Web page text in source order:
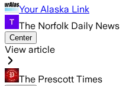
Your Alaska Link
The Norfolk Daily News
Center
View article
The Prescott Times